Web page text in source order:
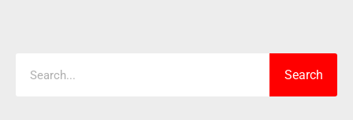
Search